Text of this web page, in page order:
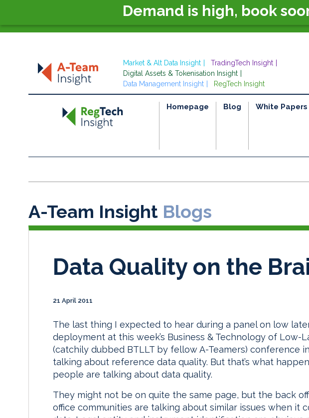
Demand is high, book
Market & Alt Data Insight
TradingTech Insight
Digital Assets & Tokenisation Insight
Data Management Insight
RegTech Insight
Homepage Blog White Papers
A-Team Insight Blogs
Data Quality on the
21 April 2011
The last thing I expected to hear during a panel on low
deployment at this week’s Business & Technology of Low-
(catchily dubbed BTLLT by fellow A-Teamers) conference
talking about reference data quality. But that’s what
people are talking about data quality.
They might not be on quite the same page, but the back
office communities are talking about similar issues when it